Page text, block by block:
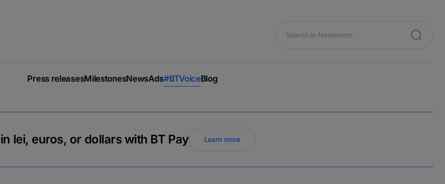
Press releasesMilestonesNewsAds#BTVoiceBlog
lei, euros, or dollars with BT Pay Learn more